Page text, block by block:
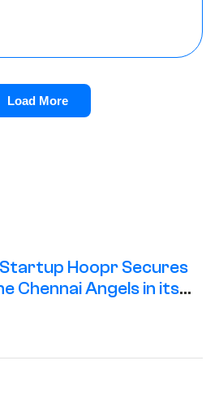
its Pre-Series A round
Load More
Hoopr Secures
Chennai Angels in its